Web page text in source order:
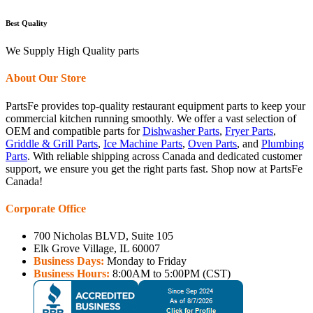
Best Quality
We Supply High Quality parts
About Our Store
PartsFe provides top-quality restaurant equipment parts to keep your
commercial kitchen running smoothly. We offer a vast selection of
OEM and compatible parts forDishwasher Parts, Fryer Parts,
Griddle & Grill Parts, Ice Machine Parts, Oven Parts, and Plumbing
Parts. With reliable shipping across Canada and dedicated customer
support, we ensure you get the right parts fast. Shop now at PartsFe
Canada!
Corporate Office
700 Nicholas BLVD, Suite 105
Elk Grove Village, IL 60007
Business Days: Monday to Friday
Business Hours: 8:00AM to 5:00PM (CST)